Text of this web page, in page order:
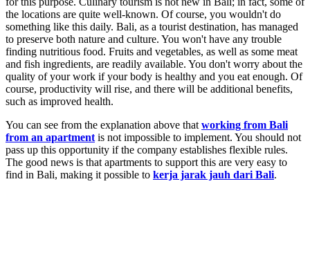
the locations are quite well-known. Of course, you wouldn't do
something like this daily. Bali, as a tourist destination, has managed
to preserve both nature and culture. You won't have any trouble
finding nutritious food. Fruits and vegetables, as well as some meat
and fish ingredients, are readily available. You don't worry about the
quality of your work if your body is healthy and you eat enough. Of
course, productivity will rise, and there will be additional benefits,
such as improved health.
You can see from the explanation above that working from Bali
from an apartment is not impossible to implement. You should not
pass up this opportunity if the company establishes flexible rules.
The good news is that apartments to support this are very easy to
find in Bali, making it possible to kerja jarak jauh dari Bali.